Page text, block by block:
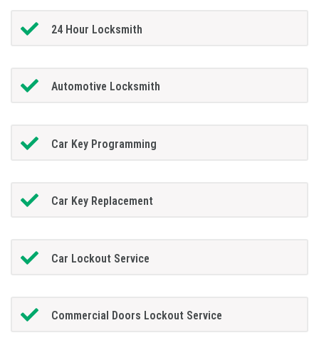
24 Hour Locksmith
Automotive Locksmith
Car Key Programming
Car Key Replacement
Car Lockout Service
Commercial Doors Lockout Service